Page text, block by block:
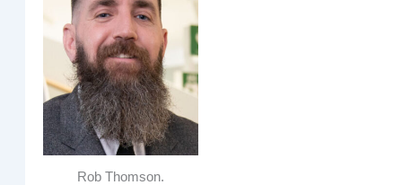
Rob Thomson.